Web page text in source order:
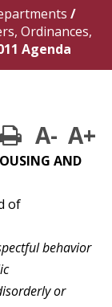
/
Ordinances,
Agenda
print
A- A+
AND
behavior
or